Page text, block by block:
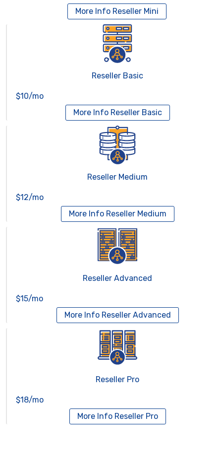
More Info Reseller Mini
Reseller Basic
$10/mo
More Info Reseller Basic
Reseller Medium
$12/mo
More Info Reseller Medium
Reseller Advanced
$15/mo
More Info Reseller Advanced
Reseller Pro
$18/mo
More Info Reseller Pro